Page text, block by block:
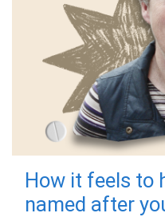
How it feels to
named after